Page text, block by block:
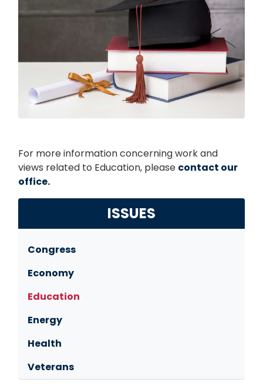
For more information concerning work and
views related to Education, please contact our
office.
ISSUES
Congress
Economy
Education
Energy
Health
Veterans